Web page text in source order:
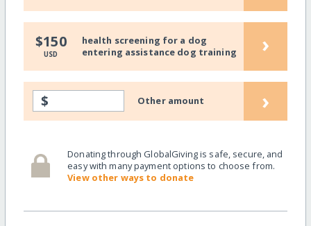
$150
USD
health screening for a dog
entering assistance dog training
›
$ Other amount ›
Donating through GlobalGiving is safe, secure, and
easy with many payment options to choose from.
View other ways to donate